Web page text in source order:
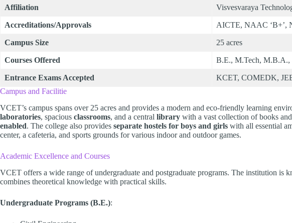
Affiliation Visvesvaraya
Accreditations/Approvals AICTE, NAAC ‘B+’,
Campus Size 25 acres
Courses Offered B.E., M.Tech, M.B.A.,
Entrance Exams Accepted
KCET, COMEDK,
Campus and Facilitie
VCET’s campus spans over 25 acres and provides a modern and eco-friendly learning
laboratories, spacious classrooms, and a central library with a vast collection of books
enabled. The college also provides separate hostels for boys and girls with all essential
center, a cafeteria, and sports grounds for various indoor and outdoor games.
Academic Excellence and Courses
VCET offers a wide range of undergraduate and postgraduate programs. The institution is
combines theoretical knowledge with practical skills.
Undergraduate Programs (B.E.):